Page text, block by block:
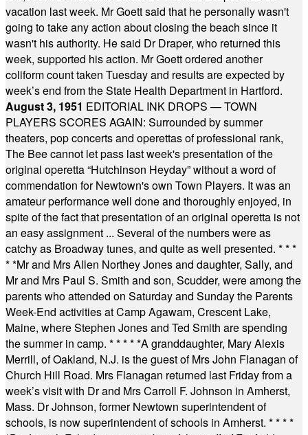
vacation last week. Mr Goett said that he personally wasn't
going to take any action about closing the beach since it
wasn't his authority. He said Dr Draper, who returned this
week, supported his action. Mr Goett ordered another
coliform count taken Tuesday and results are expected by
week’s end from the State Health Department in Hartford.
August 3, 1951 EDITORIAL INK DROPS — TOWN
PLAYERS SCORES AGAIN: Surrounded by summer
theaters, pop concerts and operettas of professional rank,
The Bee cannot let pass last week's presentation of the
original operetta “Hutchinson Heyday” without a word of
commendation for Newtown's own Town Players. It was an
amateur performance well done and thoroughly enjoyed, in
spite of the fact that presentation of an original operetta is not
an easy assignment ... Several of the numbers were as
catchy as Broadway tunes, and quite as well presented. * * *
* *Mr and Mrs Allen Northey Jones and daughter, Sally, and
Mr and Mrs Paul S. Smith and son, Scudder, were among the
parents who attended on Saturday and Sunday the Parents
Week-End activities at Camp Agawam, Crescent Lake,
Maine, where Stephen Jones and Ted Smith are spending
the summer in camp. * * * * *A granddaughter, Mary Alexis
Merrill, of Oakland, N.J. is the guest of Mrs John Flanagan of
Church Hill Road. Mrs Flanagan returned last Friday from a
week’s visit with Dr and Mrs Carroll F. Johnson in Amherst,
Mass. Dr Johnson, former Newtown superintendent of
schools, is now superintendent of schools in Amherst. * * * *